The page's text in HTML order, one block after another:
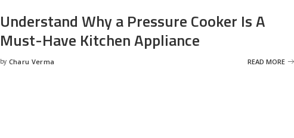
Understand Why a Pressure Cooker Is A
Must-Have Kitchen Appliance
Posted
by Charu Verma READ MORE